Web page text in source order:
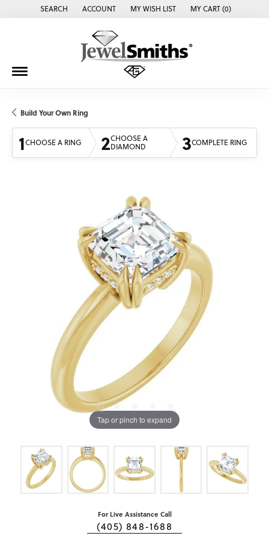
SEARCH
TOGGLE TOOLBAR SEARCH MENU
ACCOUNT
TOGGLE MY ACCOUNT MENU
MY WISH LIST
TOGGLE MY WISH LISTMY CART (0)
Build Your Own Ring
1CHOOSE A RING 2CHOOSE A
DIAMOND
3COMPLETE RING
Tap or pinch to expand
For Live Assistance Call
(405) 848-1688